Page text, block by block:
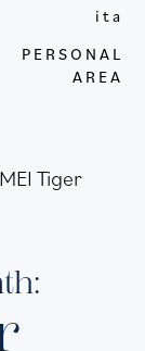
ita
PERSONAL
AREA
MEI Tiger